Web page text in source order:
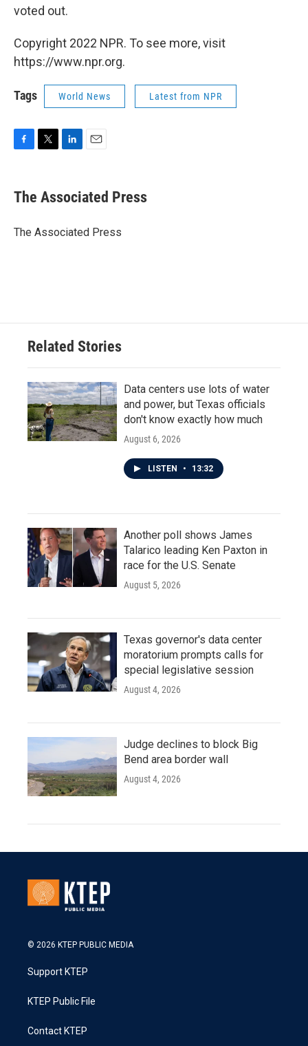
voted out.
Copyright 2022 NPR. To see more, visit
https://www.npr.org.
Tags World News Latest from NPR
e
b
o
t
r
k
e
I
i
l
The Associated Press
The Associated Press
Related Stories
Data centers use lots of water
and power, but Texas officials
don't know exactly how much
August 6, 2026
LISTEN • 13:32
Another poll shows James
Talarico leading Ken Paxton in
race for the U.S. Senate
August 5, 2026
Texas governor's data center
moratorium prompts calls for
special legislative session
August 4, 2026
Judge declines to block Big
Bend area border wall
August 4, 2026
© 2026 KTEP PUBLIC MEDIA
Support KTEP
KTEP Public File
Contact KTEP